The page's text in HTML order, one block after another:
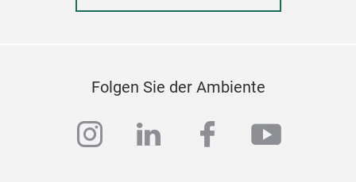
Folgen Sie der Ambiente
instagram
linkedinfacebook